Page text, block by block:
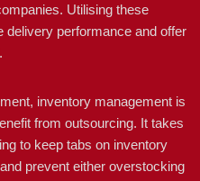
Utilising these
performance and offer
inventory management is
from outsourcing. It takes
to keep tabs on inventory
prevent either overstocking